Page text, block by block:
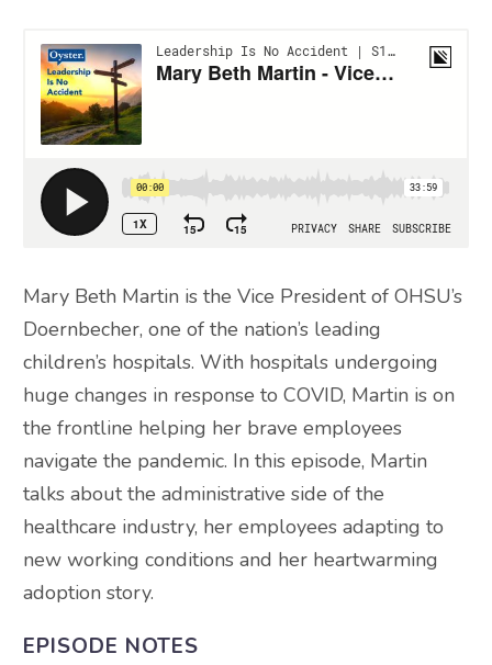
Mary Beth Martin is the Vice President of OHSU’s
Doernbecher, one of the nation’s leading
children’s hospitals. With hospitals undergoing
huge changes in response to COVID, Martin is on
the frontline helping her brave employees
navigate the pandemic. In this episode, Martin
talks about the administrative side of the
healthcare industry, her employees adapting to
new working conditions and her heartwarming
adoption story.
EPISODE NOTES